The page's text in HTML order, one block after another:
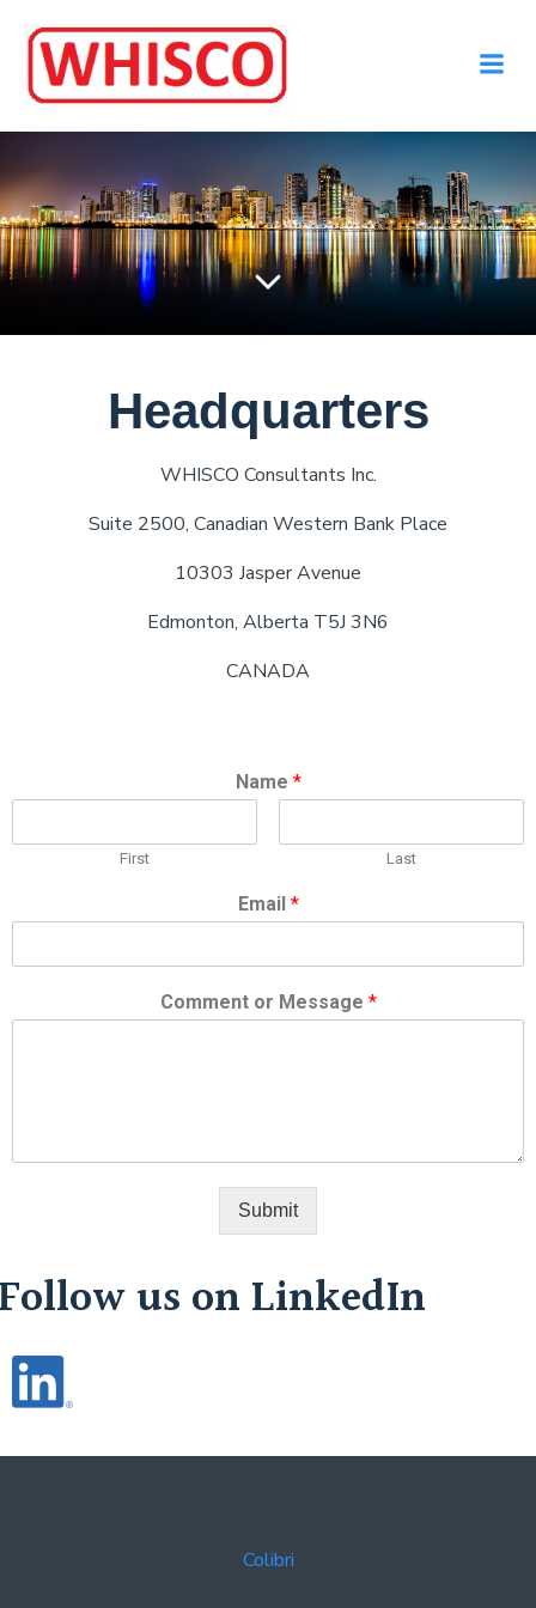
Headquarters
WHISCO Consultants Inc.
Suite 2500, Canadian Western Bank Place
10303 Jasper Avenue
Edmonton, Alberta T5J 3N6
CANADA
Name *
First Last
Email *
Comment or Message *
Submit
us on LinkedIn
Colibri